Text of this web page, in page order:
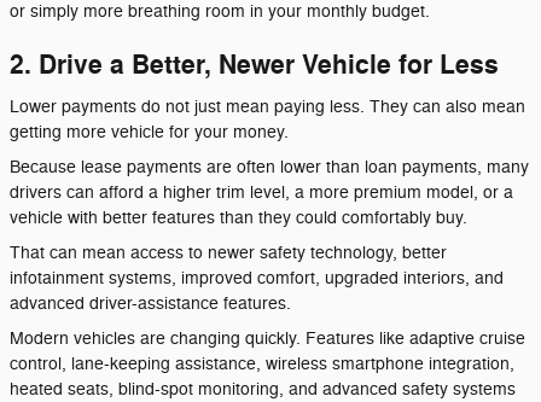
or simply more breathing room in your monthly budget.
2. Drive a Better, Newer Vehicle for Less
Lower payments do not just mean paying less. They can also mean
getting more vehicle for your money.
Because lease payments are often lower than loan payments, many
drivers can afford a higher trim level, a more premium model, or a
vehicle with better features than they could comfortably buy.
That can mean access to newer safety technology, better
infotainment systems, improved comfort, upgraded interiors, and
advanced driver-assistance features.
Modern vehicles are changing quickly. Features like adaptive cruise
control, lane-keeping assistance, wireless smartphone integration,
heated seats, blind-spot monitoring, and advanced safety systems